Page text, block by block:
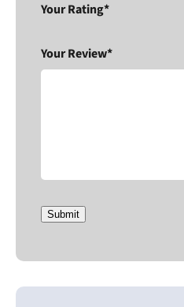
Your Rating*
Your Review*
Submit